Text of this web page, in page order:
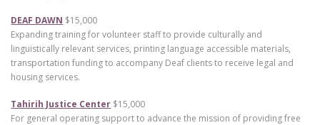
DEAF DAWN $15,000
Expanding training for volunteer staff to provide culturally and
linguistically relevant services, printing language accessible materials,
transportation funding to accompany Deaf clients to receive legal and
housing services.
Tahirih Justice Center $15,000
For general operating support to advance the mission of providing free